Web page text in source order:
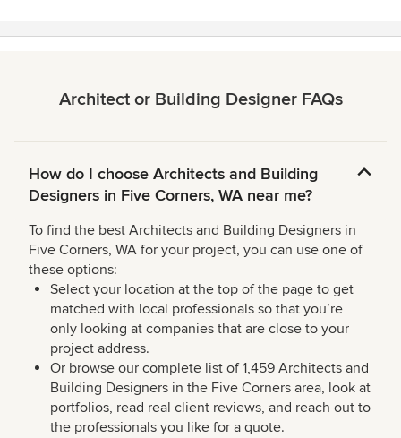
Architect or Building Designer FAQs
How do I choose Architects and Building
Designers in Five Corners, WA near me?
To find the best Architects and Building Designers in
Five Corners, WA for your project, you can use one of
these options:
Select your location at the top of the page to get
matched with local professionals so that you’re
only looking at companies that are close to your
project address.
Or browse our complete list of 1,459 Architects and
Building Designers in the Five Corners area, look at
portfolios, read real client reviews, and reach out to
the professionals you like for a quote.